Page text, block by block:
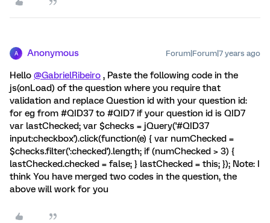
A Anonymous Forum|Forum|7 years ago
Hello @GabrielRibeiro , Paste the following code in the
js(onLoad) of the question where you require that
validation and replace Question id with your question id:
for eg from #QID37 to #QID7 if your question id is QID7
var lastChecked; var $checks = jQuery('#QID37
input:checkbox').click(function(e) { var numChecked =
$checks.filter(':checked').length; if (numChecked > 3) {
lastChecked.checked = false; } lastChecked = this; }); Note: I
think You have merged two codes in the question, the
above will work for you